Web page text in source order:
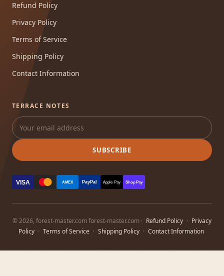
Refund Policy
Privacy Policy
Terms of Service
Shipping Policy
Contact Information
TERRACE NOTES
SUBSCRIBE
VISA AMEX PayPal Apple Pay Shop Pay
© 2026, forest-master.com forest-master.com · Refund Policy · Privacy
Policy · Terms of Service · Shipping Policy · Contact Information